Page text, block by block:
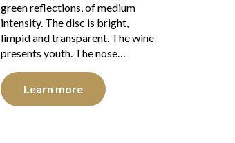
green reflections, of medium
intensity. The disc is bright,
limpid and transparent. The wine
presents youth. The nose…
Learn more